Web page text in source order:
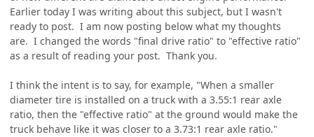
Earlier today I was writing about this subject, but I wasn't
ready to post. I am now posting below what my thoughts
are. I changed the words "final drive ratio" to "effective ratio"
as a result of reading your post. Thank you.
I think the intent is to say, for example, "When a smaller
diameter tire is installed on a truck with a 3.55:1 rear axle
ratio, then the "effective ratio" at the ground would make the
truck behave like it was closer to a 3.73:1 rear axle ratio."